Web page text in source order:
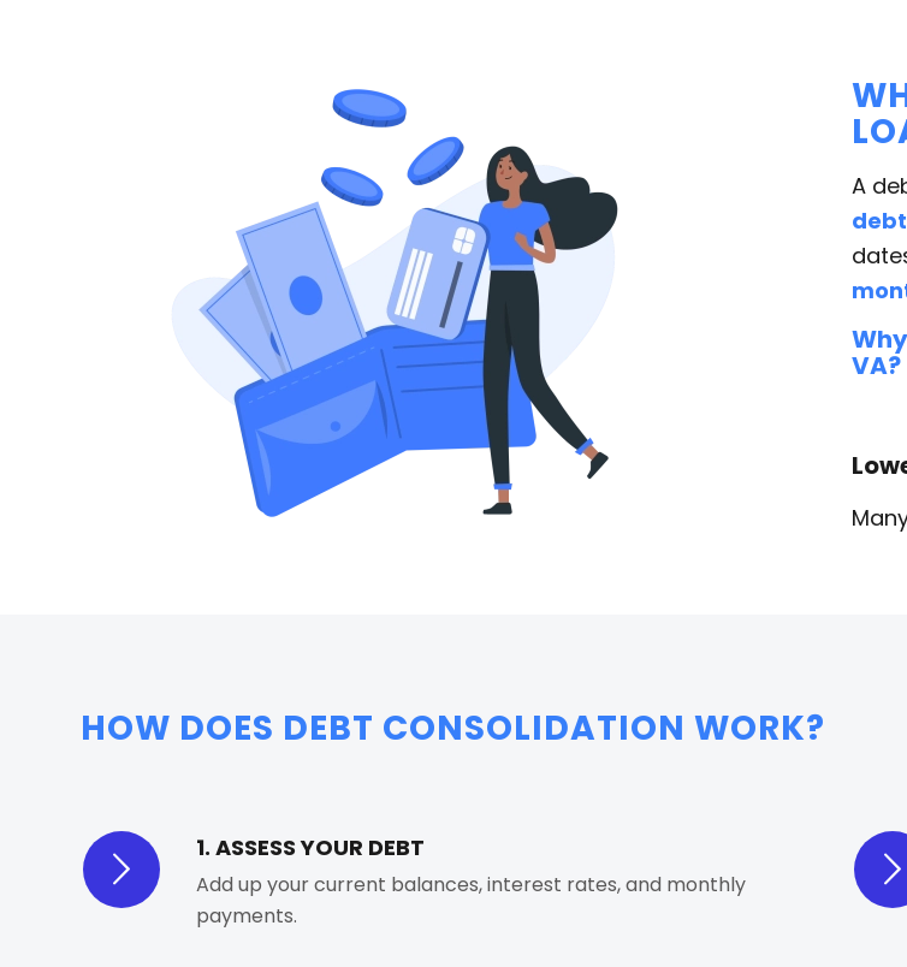
A
VA?
HOW DOES DEBT CONSOLIDATION WORK?
1. ASSESS YOUR DEBT
Add up your current balances, interest rates, and monthly
payments.